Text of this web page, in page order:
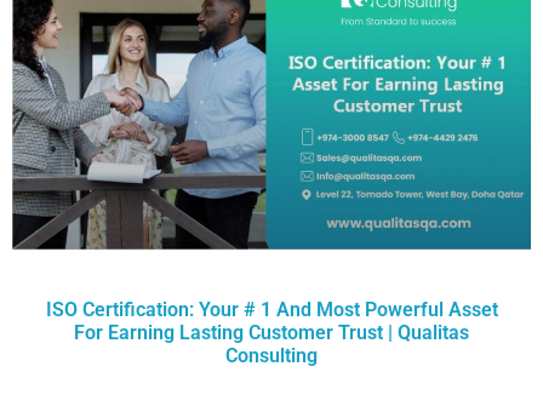
ISO Certification: Your # 1 And Most Powerful Asset
For Earning Lasting Customer Trust | Qualitas
Consulting